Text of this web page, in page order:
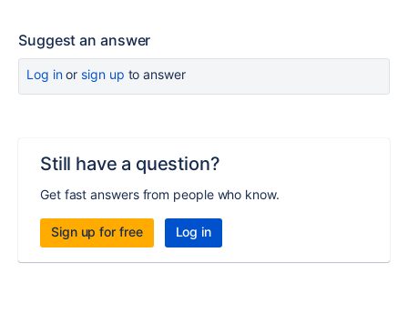
Suggest an answer
Log inor sign up to answer
Still have a question?
Get fast answers from people who know.
Sign up for free Log in